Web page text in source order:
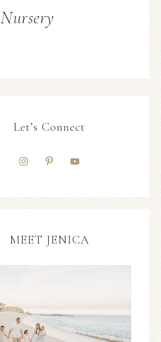
Nursery
Let’s Connect
MEET JENICA